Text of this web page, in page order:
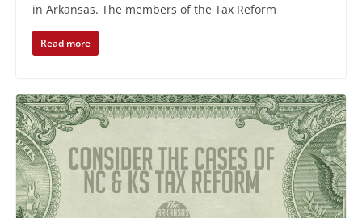
in Arkansas. The members of the Tax Reform
Read more